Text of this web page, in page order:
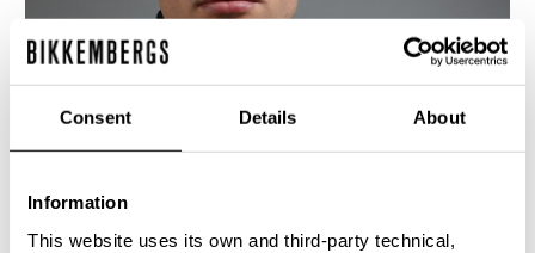
Consent Details About
Information
This website uses its own and third-party technical,